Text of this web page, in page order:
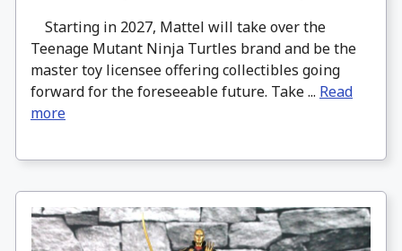
Starting in 2027, Mattel will take over the
Teenage Mutant Ninja Turtles brand and be the
master toy licensee offering collectibles going
forward for the foreseeable future. Take ... Read
more